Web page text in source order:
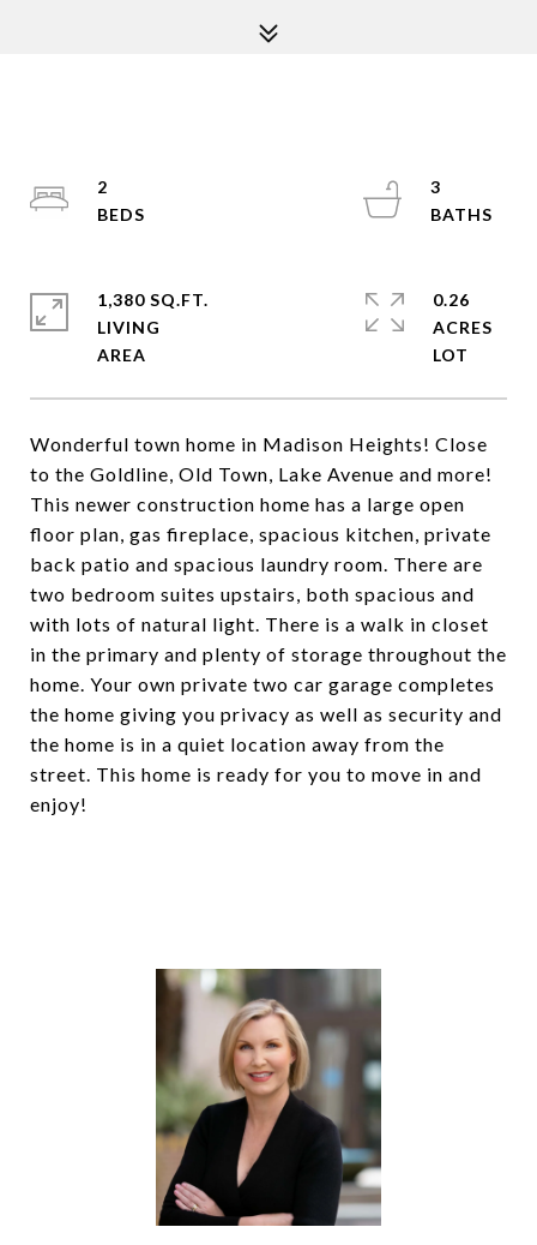
Wonderful town home in Madison Heights! Close
to the Goldline, Old Town, Lake Avenue and more!
This newer construction home has a large open
floor plan, gas fireplace, spacious kitchen, private
back patio and spacious laundry room. There are
two bedroom suites upstairs, both spacious and
with lots of natural light. There is a walk in closet
in the primary and plenty of storage throughout the
home. Your own private two car garage completes
the home giving you privacy as well as security and
the home is in a quiet location away from the
street. This home is ready for you to move in and
enjoy!
2
3
1,380 SQ.FT.
LIVING
0.26
ACRES